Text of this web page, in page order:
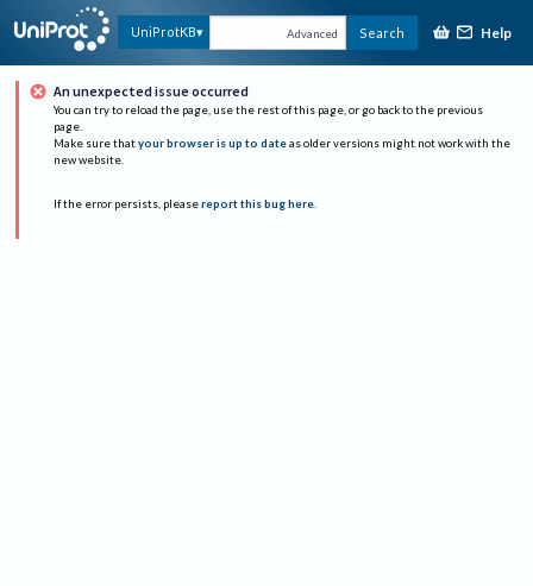
UniProtKB Advanced Search Help
An unexpected issue occurred
You can try to reload the page, use the rest of this page, or go back to the previous
page.
Make sure that your browser is up to date as older versions might not work with the
new website.
If the error persists, please report this bug here.